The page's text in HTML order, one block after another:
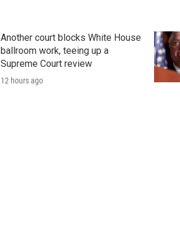
Another court blocks White House
ballroom work, teeing up a
Supreme Court review
12 hours ago